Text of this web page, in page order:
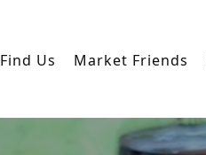
Find Us Market Friends